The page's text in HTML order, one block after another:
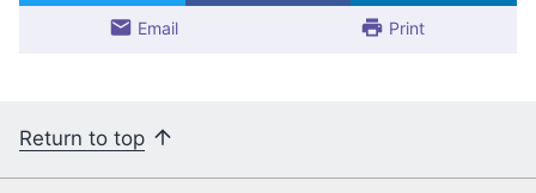
Email Print
Return to top